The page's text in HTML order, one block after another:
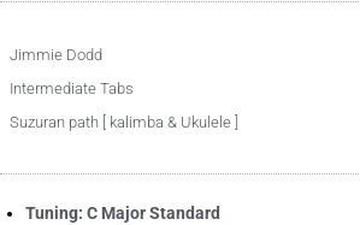
Jimmie Dodd
Intermediate Tabs
Suzuran path [ kalimba & Ukulele ]
Tuning: C Major Standard